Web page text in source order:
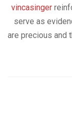
vincasinger
serve as
are precious and